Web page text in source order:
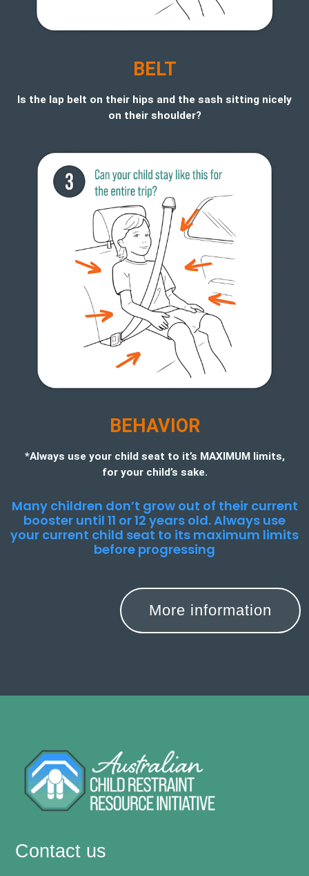
BELT
Is the lap belt on their hips and the sash sitting nicely
on their shoulder?
BEHAVIOR
*Always use your child seat to it’s MAXIMUM limits,
for your child’s sake.
Many children don’t grow out of their current
booster until 11 or 12 years old. Always use
your current child seat to its maximum limits
before progressing
More information
Contact us